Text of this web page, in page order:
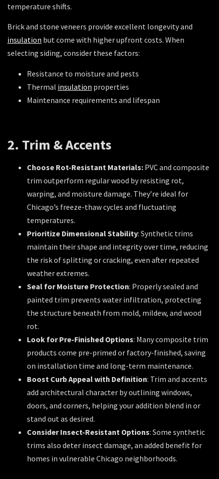
temperature shifts.
Brick and stone veneers provide excellent longevity and
insulation but come with higher upfront costs. When
selecting siding, consider these factors:
Resistance to moisture and pests
Thermal insulation properties
Maintenance requirements and lifespan
2. Trim & Accents
Choose Rot-Resistant Materials: PVC and composite
trim outperform regular wood by resisting rot,
warping, and moisture damage. They’re ideal for
Chicago’s freeze-thaw cycles and fluctuating
temperatures.
Prioritize Dimensional Stability: Synthetic trims
maintain their shape and integrity over time, reducing
the risk of splitting or cracking, even after repeated
weather extremes.
Seal for Moisture Protection: Properly sealed and
painted trim prevents water infiltration, protecting
the structure beneath from mold, mildew, and wood
rot.
Look for Pre-Finished Options: Many composite trim
products come pre-primed or factory-finished, saving
on installation time and long-term maintenance.
Boost Curb Appeal with Definition: Trim and accents
add architectural character by outlining windows,
doors, and corners, helping your addition blend in or
stand out as desired.
Consider Insect-Resistant Options: Some synthetic
trims also deter insect damage, an added benefit for
homes in vulnerable Chicago neighborhoods.